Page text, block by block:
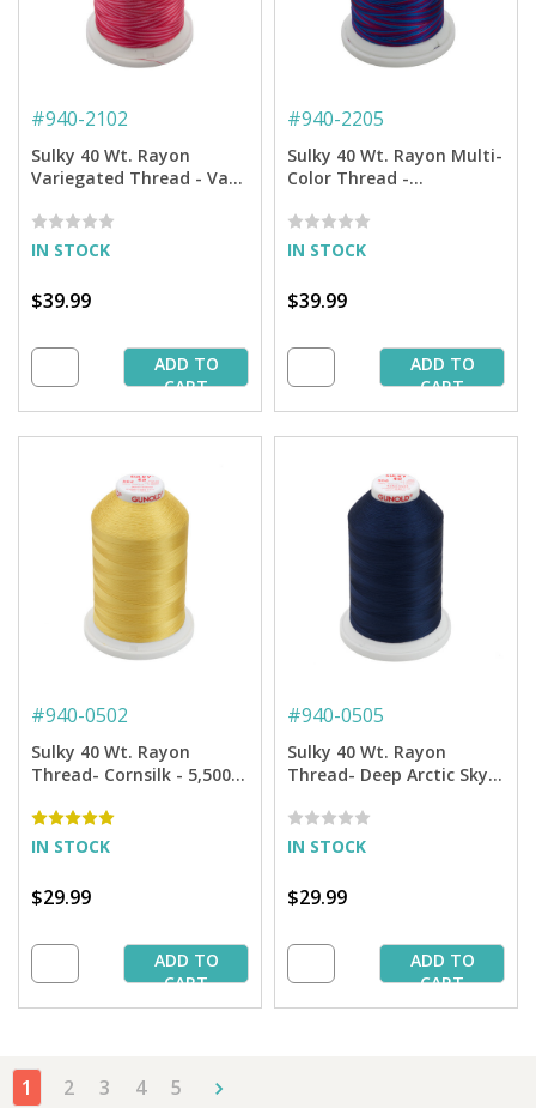
#940-2102
Sulky 40 Wt. Rayon
Variegated Thread - Vari-
Cone
IN STOCK
$39.99
ADD TO
CART
#940-2205
Sulky 40 Wt. Rayon Multi-
Color Thread -
5,500 yd. Jumbo Cone
IN STOCK
$39.99
ADD TO
CART
#940-0502
Sulky 40 Wt. Rayon
Thread- Cornsilk - 5,500
IN STOCK
$29.99
ADD TO
CART
#940-0505
Sulky 40 Wt. Rayon
Thread- Deep Arctic Sky -
IN STOCK
$29.99
ADD TO
CART
1 2 3 4 5